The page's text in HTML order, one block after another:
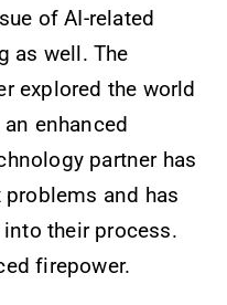
of AI-related
as well. The
explored the world
enhanced
partner has
and has
their process.
firepower.